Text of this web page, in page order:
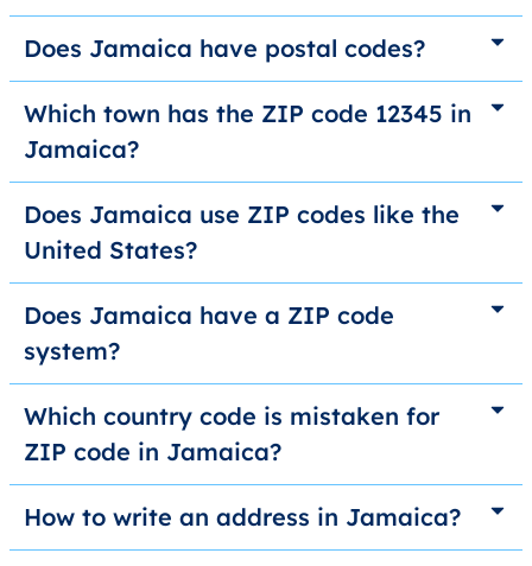
Does Jamaica have postal codes?
Which town has the ZIP code 12345 in
Jamaica?
Does Jamaica use ZIP codes like the
United States?
Does Jamaica have a ZIP code
system?
Which country code is mistaken for
ZIP code in Jamaica?
How to write an address in Jamaica?